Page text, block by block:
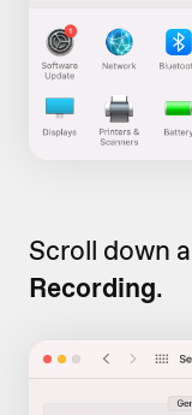
Scroll down
Recording.